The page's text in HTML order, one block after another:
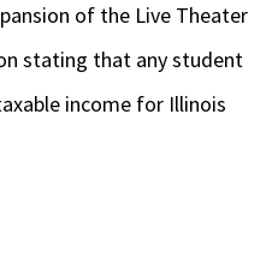
of the Live Theater
stating that any student
income for Illinois